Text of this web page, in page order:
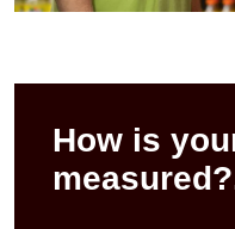
How is